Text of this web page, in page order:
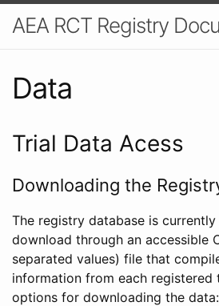
AEA RCT Registry
Data
Trial Data Acess
Downloading the
The registry database is
download through an accessible
separated values) file that
information from each registered
options for downloading the data: